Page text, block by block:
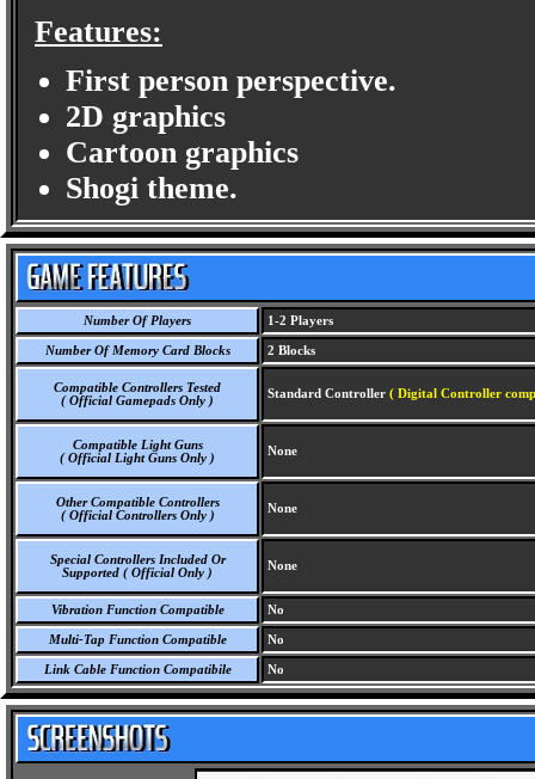
Features:
First person perspective.
2D graphics
Cartoon graphics
Shogi theme.
Number Of Players 1-2 Players
Number Of Memory Card Blocks 2 Blocks
Compatible Controllers Tested
( Official Gamepads Only )
Standard Controller ( Digital Controller
Compatible Light Guns
( Official Light Guns Only )
None
Other Compatible Controllers
( Official Controllers Only )
None
Special Controllers Included Or
Supported ( Official Only )
None
Vibration Function Compatible No
Multi-Tap Function Compatible No
Link Cable Function Compatibile No